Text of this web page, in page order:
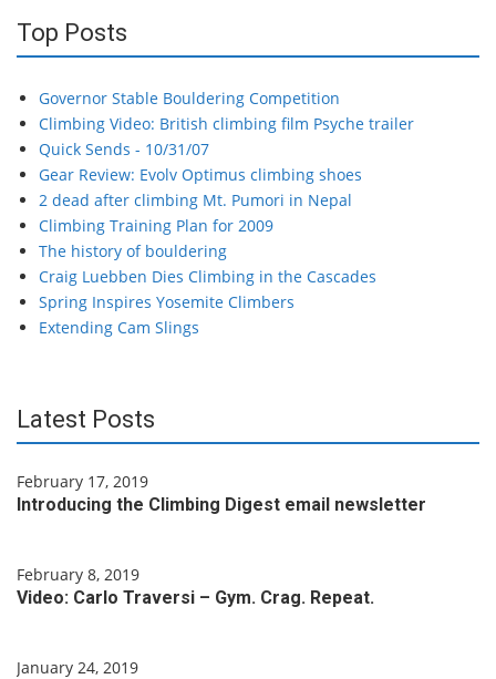
Top Posts
Governor Stable Bouldering Competition
Climbing Video: British climbing film Psyche trailer
Quick Sends - 10/31/07
Gear Review: Evolv Optimus climbing shoes
2 dead after climbing Mt. Pumori in Nepal
Climbing Training Plan for 2009
The history of bouldering
Craig Luebben Dies Climbing in the Cascades
Spring Inspires Yosemite Climbers
Extending Cam Slings
Latest Posts
February 17, 2019
Introducing the Climbing Digest email newsletter
February 8, 2019
Video: Carlo Traversi – Gym. Crag. Repeat.
January 24, 2019